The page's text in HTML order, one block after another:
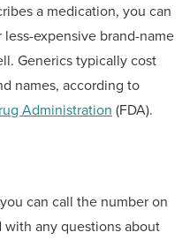
a medication, you can
expensive brand-name
Generics typically cost
names, according to
Administration (FDA).
can call the number on
any questions about